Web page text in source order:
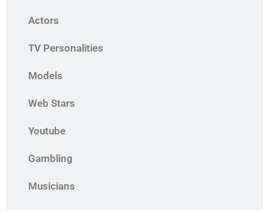
Actors
TV Personalities
Models
Web Stars
Youtube
Gambling
Musicians